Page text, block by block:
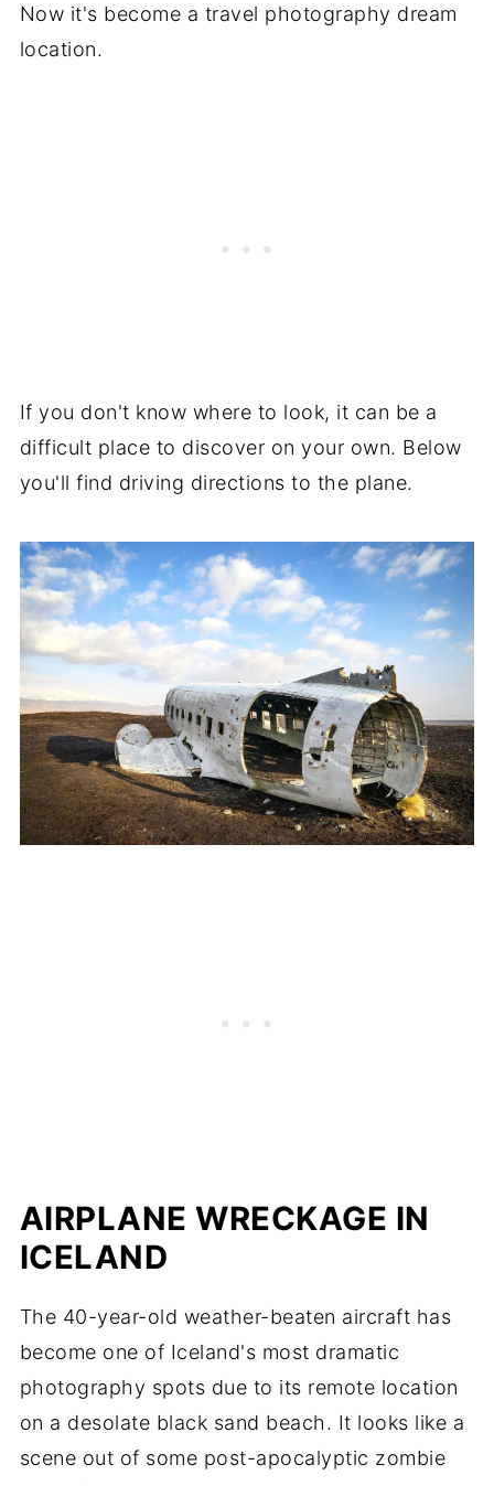
Now it's become a travel photography dream
location.
If you don't know where to look, it can be a
difficult place to discover on your own. Below
you'll find driving directions to the plane.
AIRPLANE WRECKAGE IN
ICELAND
The 40-year-old weather-beaten aircraft has
become one of Iceland's most dramatic
photography spots due to its remote location
on a desolate black sand beach. It looks like a
scene out of some post-apocalyptic zombie